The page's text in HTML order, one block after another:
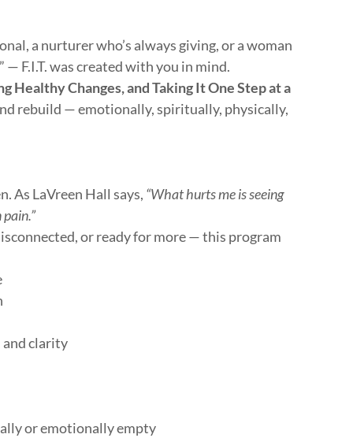
a nurturer who’s always giving, or a woman
F.I.T. was created with you in mind.
Healthy Changes, and Taking It One Step at a
rebuild — emotionally, spiritually, physically,
As LaVreen Hall says, “What hurts me is seeing
or ready for more — this program
clarity
or emotionally empty